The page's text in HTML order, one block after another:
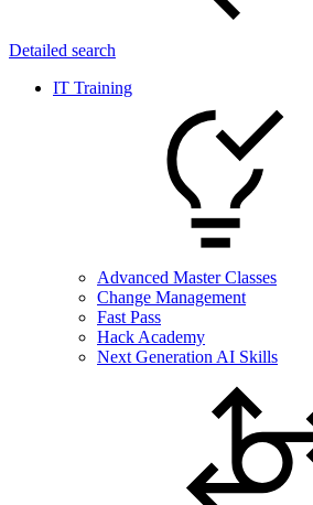
Detailed search
IT Training
Advanced Master Classes
Change Management
Fast Pass
Hack Academy
Next Generation AI Skills